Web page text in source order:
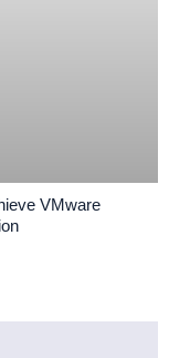
VMware